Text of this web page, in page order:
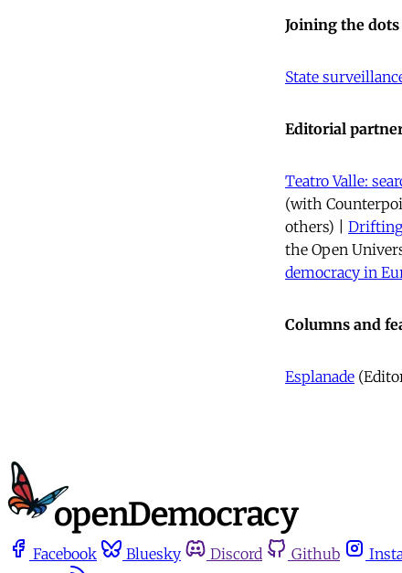
Joining the dots
State
Editorial
Teatro Valle:
(with
others) | Drifting
the Open
democracy in
Columns and
Esplanade
Facebook Bluesky Discord Github